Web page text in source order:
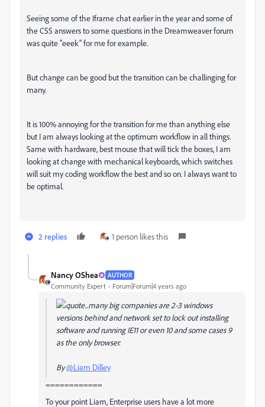
Seeing some of the Iframe chat earlier in the year and some of
the CSS answers to some questions in the Dreamweaver forum
was quite "eeek" for me for example.
But change can be good but the transition can be challinging for
many.
It is 100% annoying for the transition for me than anything else
but I am always looking at the optimum workflow in all things.
Same with hardware, best mouse that will tick the boxes, I am
looking at change with mechanical keyboards, which switches
will suit my coding workflow the best and so on. I always want to
be optimal.
2 replies 1 person likes this
Nancy OShea AUTHOR
Community Expert Forum|Forum|4 years ago
...many big companies are 2-3 windows
versions behind and network set to lock out installing
software and running IE11 or even 10 and some cases 9
as the only browser.
By@Liam Dilley
============
To your point Liam, Enterprise users have a lot more